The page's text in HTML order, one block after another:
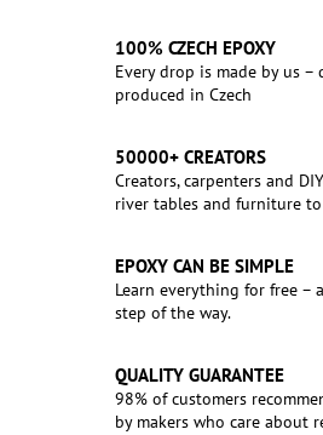
100% CZECH EPOXY
Every drop is made by us –
produced in Czech
50000+ CREATORS
Creators, carpenters and
river tables and furniture
EPOXY CAN BE SIMPLE
Learn everything for free –
step of the way.
QUALITY GUARANTEE
98% of customers
by makers who care about